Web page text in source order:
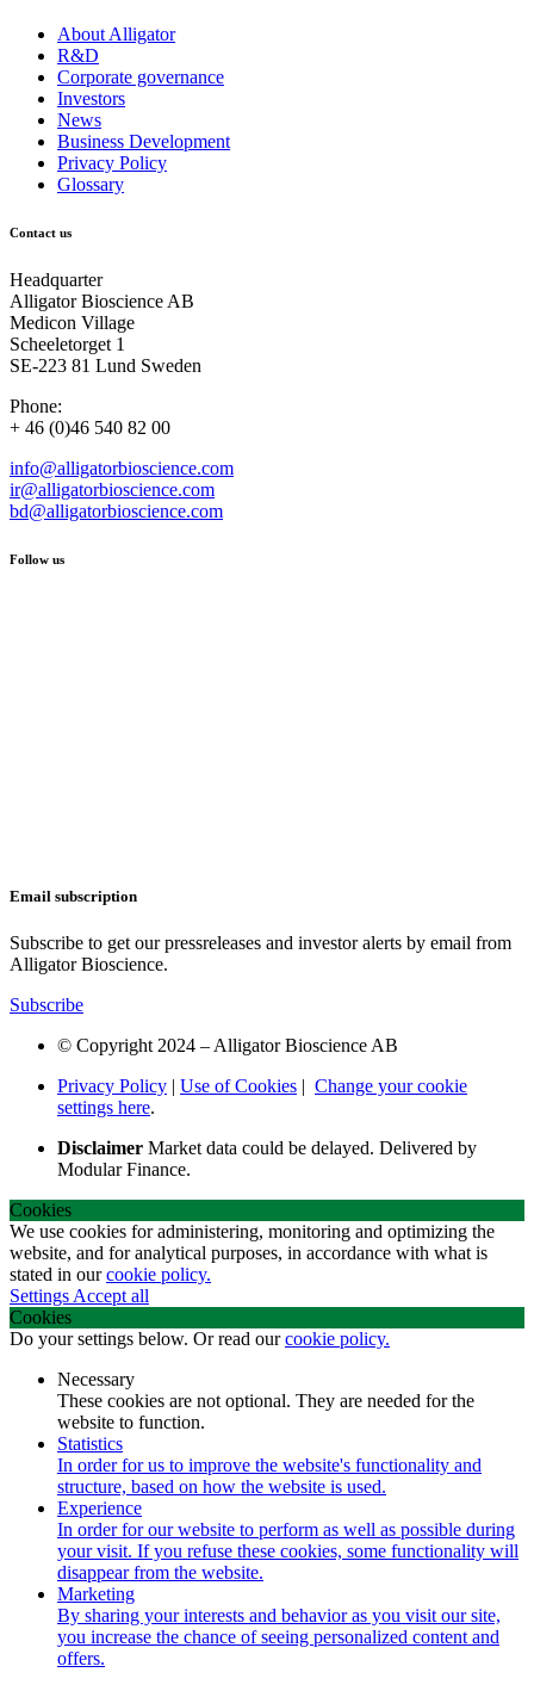
About Alligator
R&D
Corporate governance
Investors
News
Business Development
Privacy Policy
Glossary
Contact us
Headquarter
Alligator Bioscience AB
Medicon Village
Scheeletorget 1
SE-223 81 Lund Sweden
Phone:
+ 46 (0)46 540 82 00
info@alligatorbioscience.com
ir@alligatorbioscience.com
bd@alligatorbioscience.com
Follow us
Email subscription
Subscribe to get our pressreleases and investor alerts by email from
Alligator Bioscience.
Subscribe
© Copyright 2024 – Alligator Bioscience AB
Privacy Policy | Use of Cookies | Change your cookie
settings here.
Disclaimer Market data could be delayed. Delivered by
Modular Finance.
Cookies
We use cookies for administering, monitoring and optimizing the
website, and for analytical purposes, in accordance with what is
stated in ourcookie policy.
Settings Accept all
Cookies
Do your settings below. Or read ourcookie policy.
Necessary
These cookies are not optional. They are needed for the
website to function.
Statistics
In order for us to improve the website's functionality and
structure, based on how the website is used.
Experience
In order for our website to perform as well as possible during
your visit. If you refuse these cookies, some functionality will
disappear from the website.
Marketing
By sharing your interests and behavior as you visit our site,
you increase the chance of seeing personalized content and
offers.